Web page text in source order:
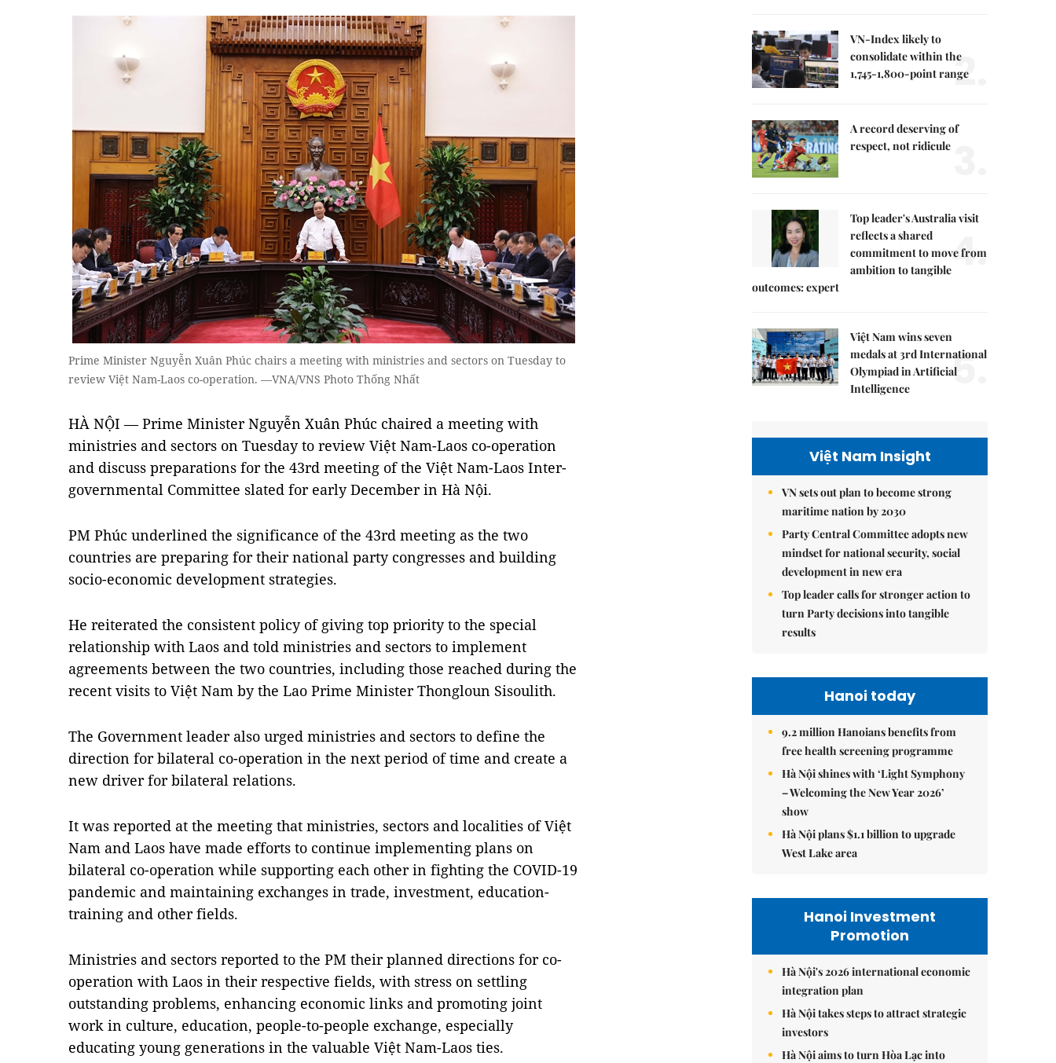
Prime Minister Nguyễn Xuân Phúc chairs a meeting with ministries and sectors on Tuesday to
review Việt Nam-Laos co-operation. —VNA/VNS Photo Thống Nhất
HÀ NỘI — Prime Minister Nguyễn Xuân Phúc chaired a meeting with
ministries and sectors on Tuesday to review Việt Nam-Laos co-operation
and discuss preparations for the 43rd meeting of the Việt Nam-Laos Inter-
governmental Committee slated for early December in Hà Nội.
PM Phúc underlined the significance of the 43rd meeting as the two
countries are preparing for their national party congresses and building
socio-economic development strategies.
He reiterated the consistent policy of giving top priority to the special
relationship with Laos and told ministries and sectors to implement
agreements between the two countries, including those reached during the
recent visits to Việt Nam by the Lao Prime Minister Thongloun Sisoulith.
The Government leader also urged ministries and sectors to define the
direction for bilateral co-operation in the next period of time and create a
new driver for bilateral relations.
It was reported at the meeting that ministries, sectors and localities of Việt
Nam and Laos have made efforts to continue implementing plans on
bilateral co-operation while supporting each other in fighting the COVID-19
pandemic and maintaining exchanges in trade, investment, education-
training and other fields.
Ministries and sectors reported to the PM their planned directions for co-
operation with Laos in their respective fields, with stress on settling
outstanding problems, enhancing economic links and promoting joint
work in culture, education, people-to-people exchange, especially
educating young generations in the valuable Việt Nam-Laos ties.
VN-Index likely to
consolidate within the
1,745-1,800-point range
2.
A record deserving of
respect, not ridicule
Top leader's Australia visit
reflects a shared
commitment to move from
ambition to tangible
outcomes: expert
4.
Việt Nam wins seven
medals at 3rd International
Olympiad in Artificial
Intelligence
5.
Việt Nam Insight
VN sets out plan to become strong
maritime nation by 2030
Party Central Committee adopts new
mindset for national security, social
development in new era
Top leader calls for stronger action to
turn Party decisions into tangible
results
Hanoi today
9.2 million Hanoians benefits from
free health screening programme
Hà Nội shines with ‘Light Symphony
– Welcoming the New Year 2026’
show
Hà Nội plans $1.1 billion to upgrade
West Lake area
Hanoi Investment
Promotion
Hà Nội's 2026 international economic
integration plan
Hà Nội takes steps to attract strategic
investors
Hà Nội aims to turn Hòa Lạc into